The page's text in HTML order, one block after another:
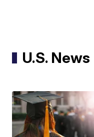
U.S. News